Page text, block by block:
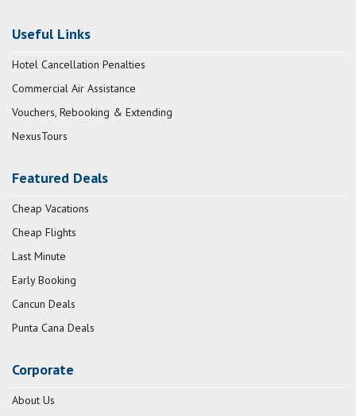
Useful Links
Hotel Cancellation Penalties
Commercial Air Assistance
Vouchers, Rebooking & Extending
NexusTours
Featured Deals
Cheap Vacations
Cheap Flights
Last Minute
Early Booking
Cancun Deals
Punta Cana Deals
Corporate
About Us